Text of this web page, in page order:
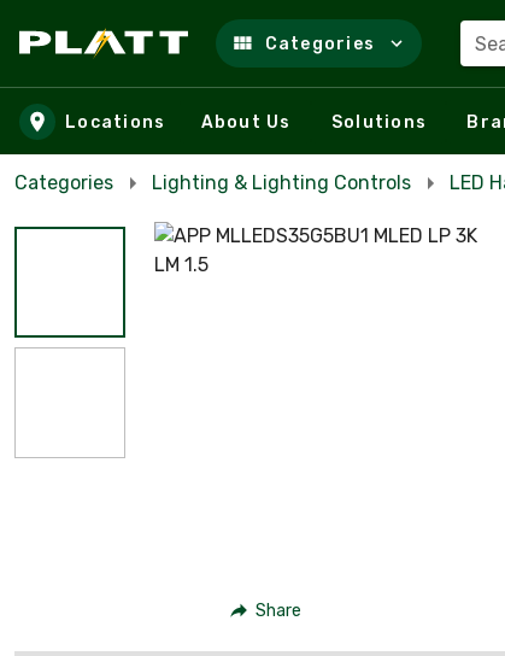
Skip to main content
Categories
Locations About Us Solutions
Categories Lighting & Lighting Controls LED
Share